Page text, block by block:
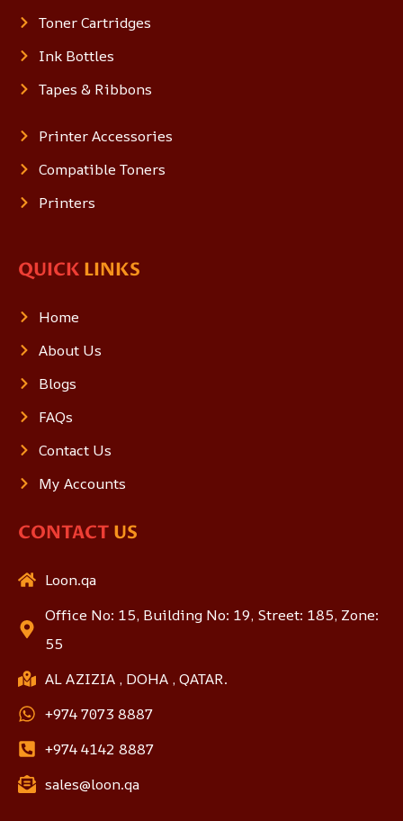
Toner Cartridges
Ink Bottles
Tapes & Ribbons
Printer Accessories
Compatible Toners
Printers
QUICK LINKS
Home
About Us
Blogs
FAQs
Contact Us
My Accounts
CONTACT US
Loon.qa
Office No: 15, Building No: 19, Street: 185, Zone:
55
AL AZIZIA , DOHA , QATAR.
+974 7073 8887
+974 4142 8887
sales@loon.qa